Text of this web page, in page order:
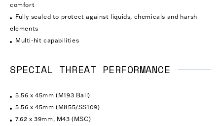
comfort
Fully sealed to protect against liquids, chemicals and harsh
elements
Multi-hit capabilities
SPECIAL THREAT PERFORMANCE
5.56 x 45mm (M193 Ball)
5.56 x 45mm (M855/SS109)
7.62 x 39mm, M43 (MSC)